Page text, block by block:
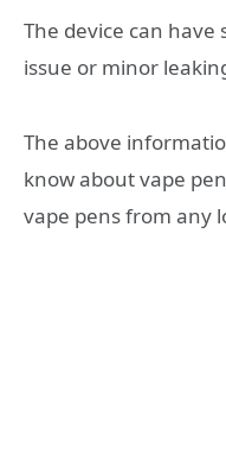
The device can have
issue or minor
The above
know about vape
vape pens from any